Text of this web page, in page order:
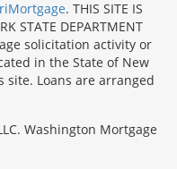
. THIS SITE IS
STATE DEPARTMENT
solicitation activity or
in the State of New
Loans are arranged
Washington Mortgage